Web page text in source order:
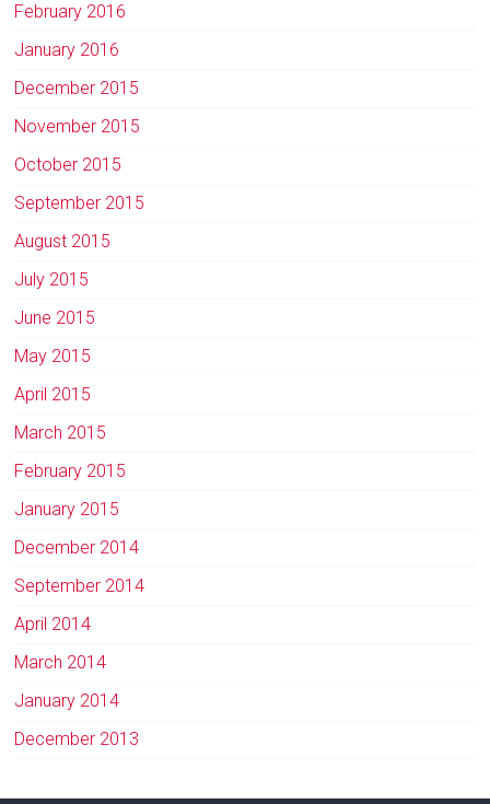
February 2016
January 2016
December 2015
November 2015
October 2015
September 2015
August 2015
July 2015
June 2015
May 2015
April 2015
March 2015
February 2015
January 2015
December 2014
September 2014
April 2014
March 2014
January 2014
December 2013